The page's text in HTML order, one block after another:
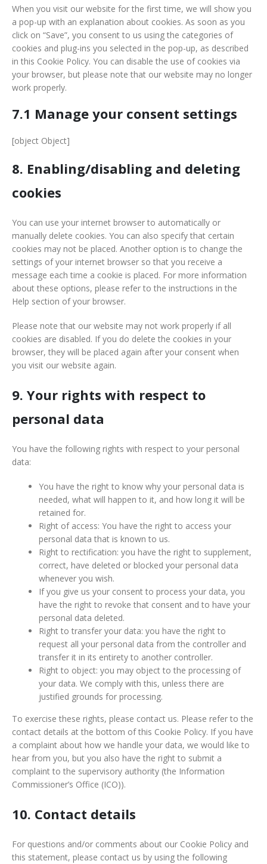
When you visit our website for the first time, we will show you
a pop-up with an explanation about cookies. As soon as you
click on “Save”, you consent to us using the categories of
cookies and plug-ins you selected in the pop-up, as described
in this Cookie Policy. You can disable the use of cookies via
your browser, but please note that our website may no longer
work properly.
7.1 Manage your consent settings
[object Object]
8. Enabling/disabling and deleting
cookies
You can use your internet browser to automatically or
manually delete cookies. You can also specify that certain
cookies may not be placed. Another option is to change the
settings of your internet browser so that you receive a
message each time a cookie is placed. For more information
about these options, please refer to the instructions in the
Help section of your browser.
Please note that our website may not work properly if all
cookies are disabled. If you do delete the cookies in your
browser, they will be placed again after your consent when
you visit our website again.
9. Your rights with respect to
personal data
You have the following rights with respect to your personal
data:
You have the right to know why your personal data is
needed, what will happen to it, and how long it will be
retained for.
Right of access: You have the right to access your
personal data that is known to us.
Right to rectification: you have the right to supplement,
correct, have deleted or blocked your personal data
whenever you wish.
If you give us your consent to process your data, you
have the right to revoke that consent and to have your
personal data deleted.
Right to transfer your data: you have the right to
request all your personal data from the controller and
transfer it in its entirety to another controller.
Right to object: you may object to the processing of
your data. We comply with this, unless there are
justified grounds for processing.
To exercise these rights, please contact us. Please refer to the
contact details at the bottom of this Cookie Policy. If you have
a complaint about how we handle your data, we would like to
hear from you, but you also have the right to submit a
complaint to the supervisory authority (the Information
Commissioner’s Office (ICO)).
10. Contact details
For questions and/or comments about our Cookie Policy and
this statement, please contact us by using the following